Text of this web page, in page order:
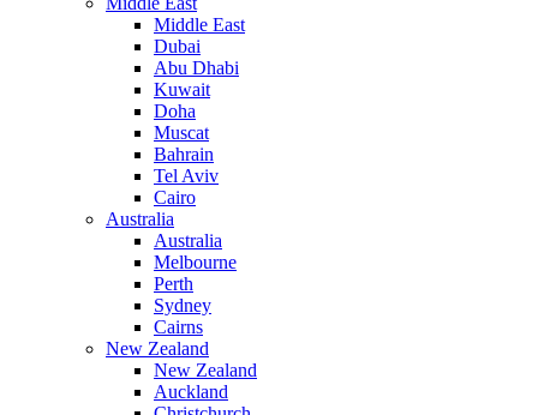
Middle East
Dubai
Abu Dhabi
Kuwait
Doha
Muscat
Bahrain
Tel Aviv
Cairo
Australia
Australia
Melbourne
Perth
Sydney
Cairns
New Zealand
New Zealand
Auckland